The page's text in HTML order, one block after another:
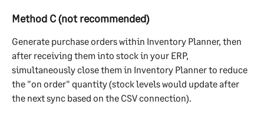
Method C (not recommended)
Generate purchase orders within Inventory Planner, then
after receiving them into stock in your ERP,
simultaneously close them in Inventory Planner to reduce
the "on order" quantity (stock levels would update after
the next sync based on the CSV connection).